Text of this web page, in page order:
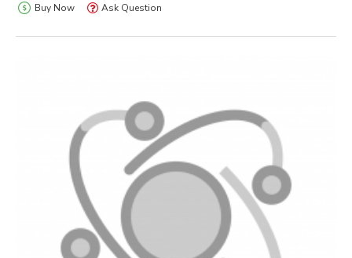
Buy Now Ask Question